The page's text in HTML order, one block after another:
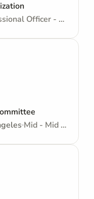
NO-D, National Professional Officer - Locally recruited position - Mid level
Mid - Mid level